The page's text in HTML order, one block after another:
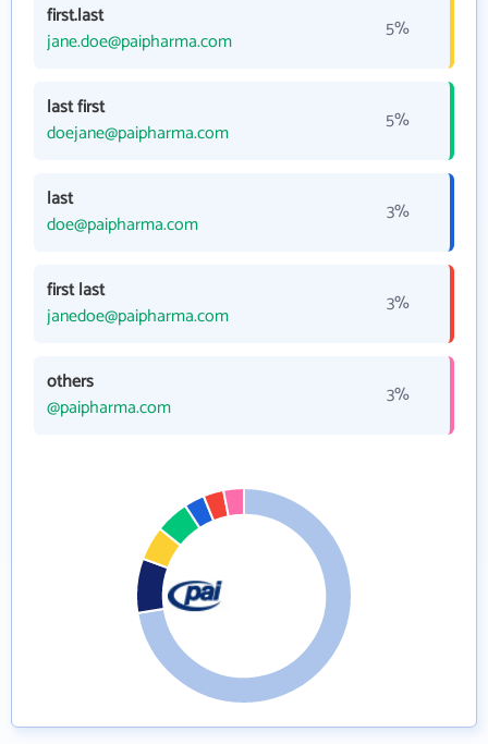
first.last
jane.doe@paipharma.com
5%
last first
doejane@paipharma.com
5%
last
doe@paipharma.com
3%
first last
janedoe@paipharma.com
3%
others
@paipharma.com
3%